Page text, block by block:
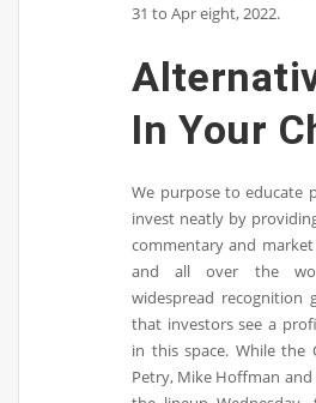
31 to Apr eight, 2022.
In Your
We purpose to educate
invest neatly by
commentary and
and all over the
widespread recognition
that investors see a
in this space. While the
Petry, Mike Hoffman